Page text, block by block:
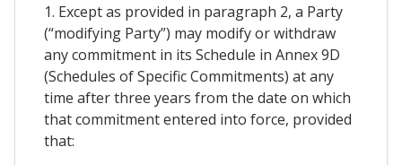
1. Except as provided in paragraph 2, a Party
(“modifying Party”) may modify or withdraw
any commitment in its Schedule in Annex 9D
(Schedules of Specific Commitments) at any
time after three years from the date on which
that commitment entered into force, provided
that: